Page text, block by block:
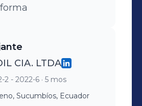
CIA. LTDA
2 - 2022-6 · 5 mos
Sucumbíos, Ecuador